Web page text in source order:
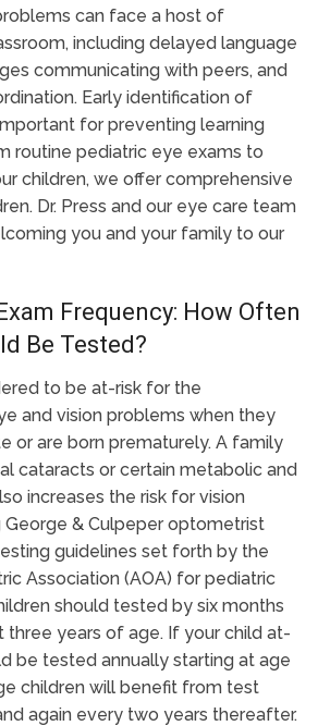
can face a host of
including delayed language
communicating with peers, and
Early identification of
for preventing learning
routine pediatric eye exams to
children, we offer comprehensive
Dr. Press and our eye care team
you and your family to our
Frequency: How Often
Be Tested?
to be at-risk for the
and vision problems when they
or are born prematurely. A family
cataracts or certain metabolic and
increases the risk for vision
George & Culpeper optometrist
guidelines set forth by the
Association (AOA) for pediatric
should tested by six months
three years of age. If your child at-
be tested annually starting at age
children will benefit from test
again every two years thereafter.